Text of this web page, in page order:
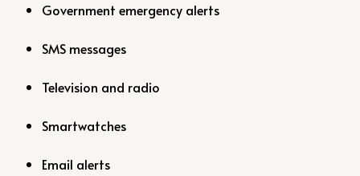
Government emergency alerts
SMS messages
Television and radio
Smartwatches
Email alerts